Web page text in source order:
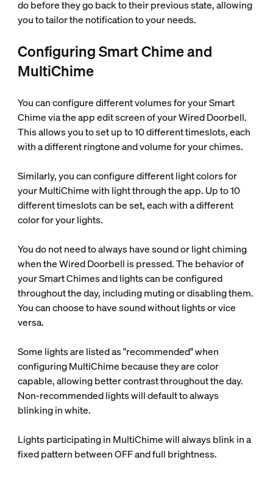
do before they go back to their previous state, allowing
you to tailor the notification to your needs.
Configuring Smart Chime and
MultiChime
You can configure different volumes for your Smart
Chime via the app edit screen of your Wired Doorbell.
This allows you to set up to 10 different timeslots, each
with a different ringtone and volume for your chimes.
Similarly, you can configure different light colors for
your MultiChime with light through the app. Up to 10
different timeslots can be set, each with a different
color for your lights.
You do not need to always have sound or light chiming
when the Wired Doorbell is pressed. The behavior of
your Smart Chimes and lights can be configured
throughout the day, including muting or disabling them.
You can choose to have sound without lights or vice
versa.
Some lights are listed as "recommended" when
configuring MultiChime because they are color
capable, allowing better contrast throughout the day.
Non-recommended lights will default to always
blinking in white.
Lights participating in MultiChime will always blink in a
fixed pattern between OFF and full brightness.